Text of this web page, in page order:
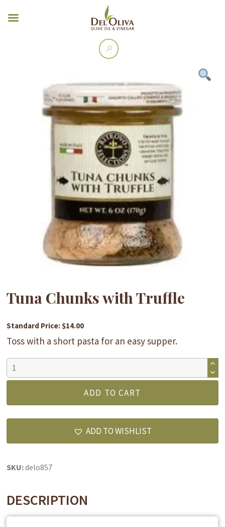
Tuna Chunks with Truffle
Standard Price: $14.00
Toss with a short pasta for an easy supper.
Tuna
Chunks
ADD TO CART
ADD TO WISHLIST
SKU:delo857
DESCRIPTION